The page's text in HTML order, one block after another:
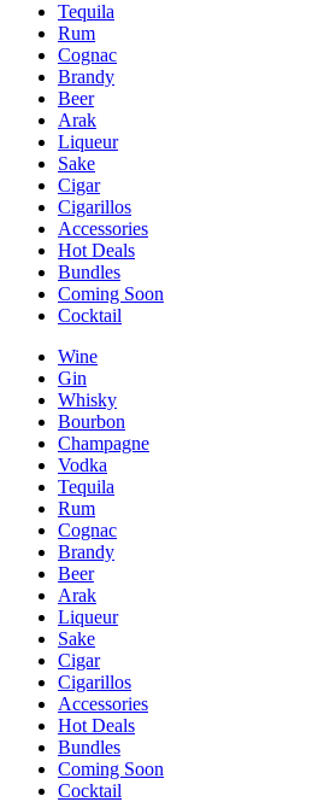
Tequila
Rum
Cognac
Brandy
Beer
Arak
Liqueur
Sake
Cigar
Cigarillos
Accessories
Hot Deals
Bundles
Coming Soon
Cocktail
Wine
Gin
Whisky
Bourbon
Champagne
Vodka
Tequila
Rum
Cognac
Brandy
Beer
Arak
Liqueur
Sake
Cigar
Cigarillos
Accessories
Hot Deals
Bundles
Coming Soon
Cocktail